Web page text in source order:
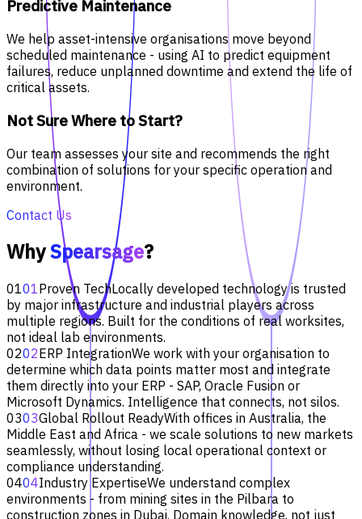
Predictive Maintenance
We help asset-intensive organisations move beyond
scheduled maintenance - using AI to predict equipment
failures, reduce unplanned downtime and extend the life of
critical assets.
Not Sure Where to Start?
Our team assesses your site and recommends the right
combination of solutions for your specific operation and
environment.
Contact Us
WhySpearsage?
0101Proven TechLocally developed technology is trusted
by major infrastructure and industrial players across
multiple regions. Built for the conditions of real worksites,
not ideal lab environments.
0202ERP IntegrationWe work with your organisation to
determine which data points matter most and integrate
them directly into your ERP - SAP, Oracle Fusion or
Microsoft Dynamics. Intelligence that connects, not silos.
0303Global Rollout ReadyWith offices in Australia, the
Middle East and Africa - we scale solutions to new markets
seamlessly, without losing local operational context or
compliance understanding.
0404Industry ExpertiseWe understand complex
environments - from mining sites in the Pilbara to
construction zones in Dubai. Domain knowledge, not just